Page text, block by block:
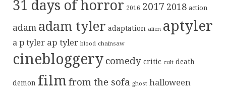
31 days of horror 2016 2017 2018 action
adam adam tyler adaptation alien aptyler
a p tyler ap tyler blood chainsaw
cinebloggery comedy critic cult death
demon filmfrom the sofa ghost halloween